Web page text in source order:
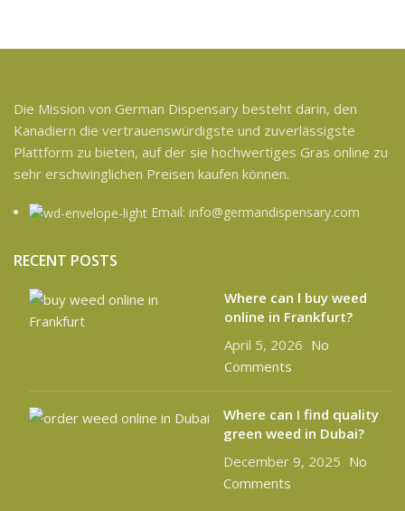
Die Mission von German Dispensary besteht darin, den
Kanadiern die vertrauenswürdigste und zuverlässigste
Plattform zu bieten, auf der sie hochwertiges Gras online zu
sehr erschwinglichen Preisen kaufen können.
Email: info@germandispensary.com
RECENT POSTS
Where can l buy weed
online in Frankfurt?
April 5, 2026 No
Comments
Where can I find quality
green weed in Dubai?
December 9, 2025 No
Comments